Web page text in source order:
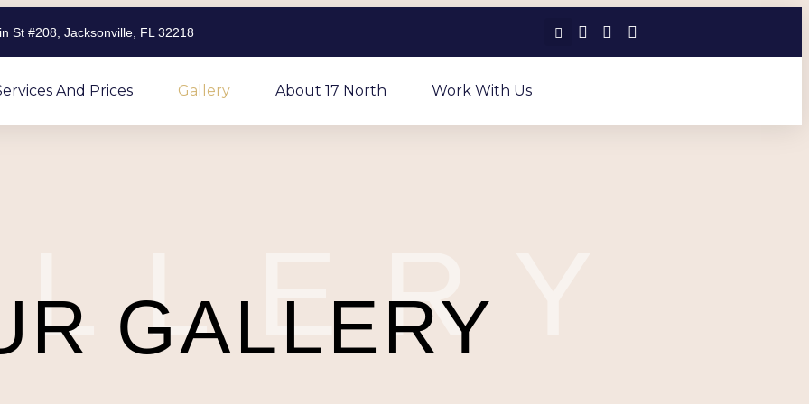
St #208, Jacksonville, FL 32218
And Prices Gallery About 17 North Work With Us
GALLERY